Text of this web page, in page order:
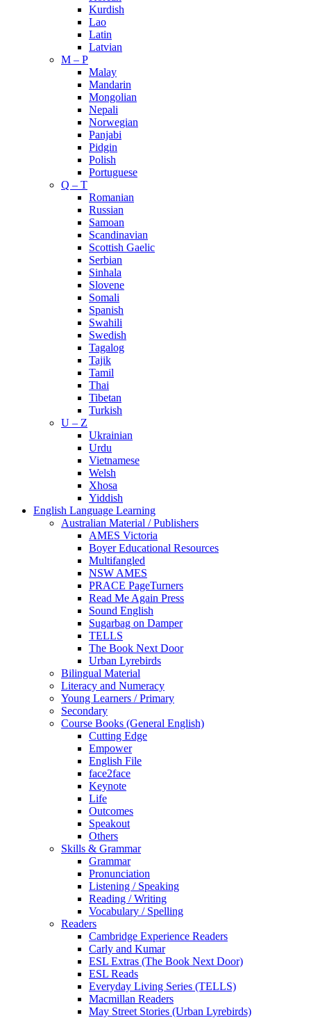
Kurdish
Lao
Latin
Latvian
M – P
Malay
Mandarin
Mongolian
Nepali
Norwegian
Panjabi
Pidgin
Polish
Portuguese
Q – T
Romanian
Russian
Samoan
Scandinavian
Scottish Gaelic
Serbian
Sinhala
Slovene
Somali
Spanish
Swahili
Swedish
Tagalog
Tajik
Tamil
Thai
Tibetan
Turkish
U – Z
Ukrainian
Urdu
Vietnamese
Welsh
Xhosa
Yiddish
English Language Learning
Australian Material / Publishers
AMES Victoria
Boyer Educational Resources
Multifangled
NSW AMES
PRACE PageTurners
Read Me Again Press
Sound English
Sugarbag on Damper
TELLS
The Book Next Door
Urban Lyrebirds
Bilingual Material
Literacy and Numeracy
Young Learners / Primary
Secondary
Course Books (General English)
Cutting Edge
Empower
English File
face2face
Keynote
Life
Outcomes
Speakout
Others
Skills & Grammar
Grammar
Pronunciation
Listening / Speaking
Reading / Writing
Vocabulary / Spelling
Readers
Cambridge Experience Readers
Carly and Kumar
ESL Extras (The Book Next Door)
ESL Reads
Everyday Living Series (TELLS)
Macmillan Readers
May Street Stories (Urban Lyrebirds)